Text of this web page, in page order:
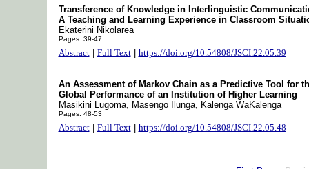
Transference of Knowledge in Interlinguistic
A Teaching and Learning Experience in Classroom
Ekaterini Nikolarea
Pages: 39-47
Abstract| Full Text| https://doi.org/10.54808/JSCI.22.05.39
An Assessment of Markov Chain as a Predictive Tool for
Global Performance of an Institution of Higher Learning
Masikini Lugoma, Masengo Ilunga, Kalenga WaKalenga
Pages: 48-53
Abstract| Full Text| https://doi.org/10.54808/JSCI.22.05.48